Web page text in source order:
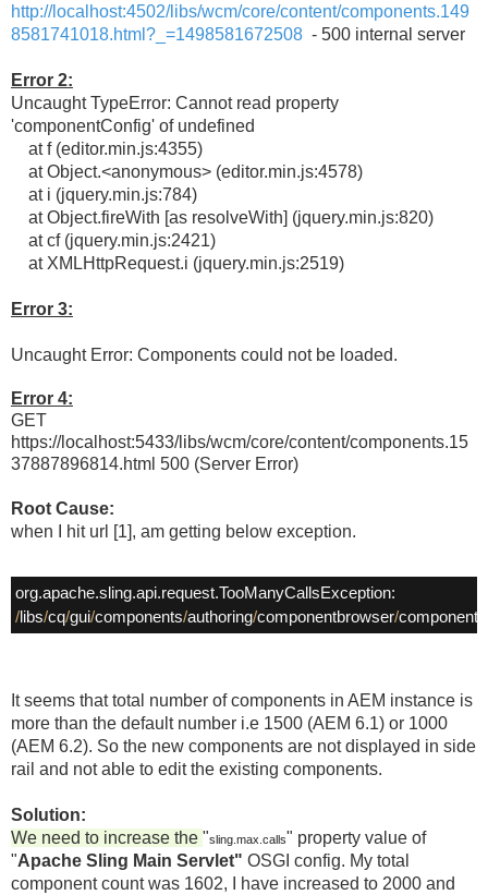
http://localhost:4502/libs/wcm/core/content/components.149
8581741018.html?_=1498581672508 - 500 internal server
Error 2:
Uncaught TypeError: Cannot read property
'componentConfig' of undefined
at f (editor.min.js:4355)
at Object.<anonymous> (editor.min.js:4578)
at i (jquery.min.js:784)
at Object.fireWith [as resolveWith] (jquery.min.js:820)
at cf (jquery.min.js:2421)
at XMLHttpRequest.i (jquery.min.js:2519)
Error 3:
Uncaught Error: Components could not be loaded.
Error 4:
GET
https://localhost:5433/libs/wcm/core/content/components.15
37887896814.html 500 (Server Error)
Root Cause:
when I hit url [1], am getting below exception.
/libs/cq/gui/components/authoring/componentbrowser/component
It seems that total number of components in AEM instance is
more than the default number i.e 1500 (AEM 6.1) or 1000
(AEM 6.2). So the new components are not displayed in side
rail and not able to edit the existing components.
Solution:
We need to increase the "sling.max.calls" property value of
"Apache Sling Main Servlet" OSGI config. My total
component count was 1602, I have increased to 2000 and